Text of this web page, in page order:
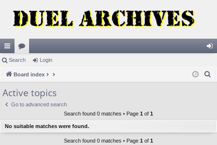
ui
ck
lin
ks
or
u
s
in
Search Login
Board index
Active topics
Go to advanced search
Search found 0 matches • Page 1 of 1
No suitable matches were found.
Search found 0 matches • Page 1 of 1